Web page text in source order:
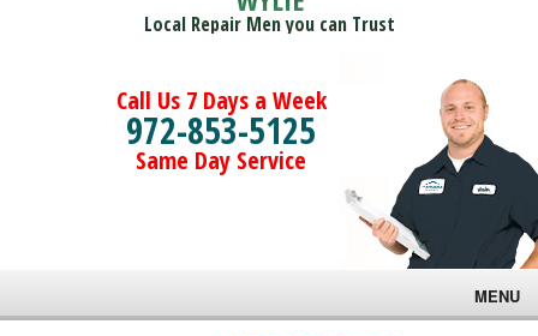
Local Repair Men you can Trust
Call Us 7 Days a Week
972-853-5125
Same Day Service
MENU